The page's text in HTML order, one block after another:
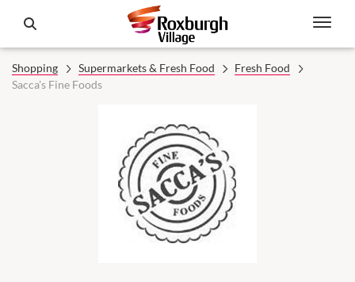
Shopping Supermarkets & Fresh Food
Fresh Food
Sacca's Fine Foods